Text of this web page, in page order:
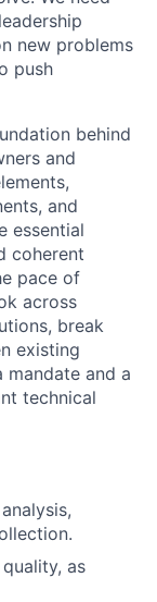
new problems
push
behind
and
and
essential
coherent
pace of
across
break
existing
mandate and a
technical
as